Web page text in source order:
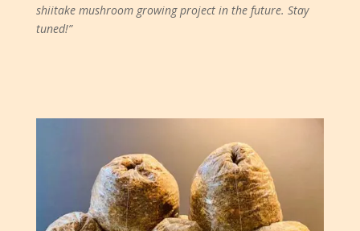
shiitake mushroom growing project in the future. Stay
tuned!”